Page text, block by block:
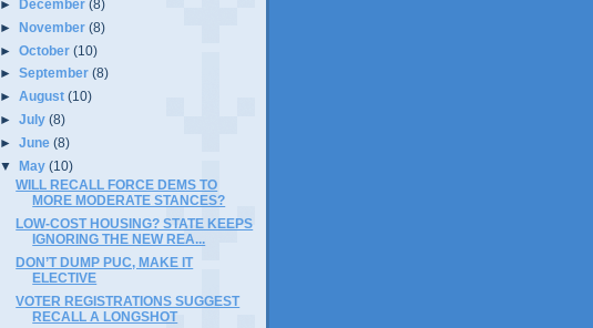
►December(8)
►November(8)
►October(10)
►September(8)
►August(10)
►July(8)
►June(8)
▼
May(10)
WILL RECALL FORCE DEMS TO
MORE MODERATE STANCES?
LOW-COST HOUSING? STATE KEEPS
IGNORING THE NEW REA...
DON’T DUMP PUC, MAKE IT
ELECTIVE
VOTER REGISTRATIONS SUGGEST
RECALL A LONGSHOT